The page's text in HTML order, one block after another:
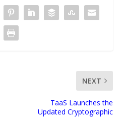
NEXT
TaaS Launches the
Updated Cryptographic